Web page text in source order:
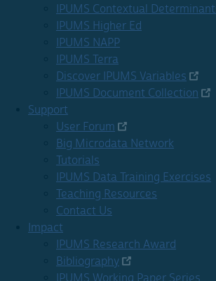
IPUMS Contextual
IPUMS Higher Ed
IPUMS NAPP
IPUMS Terra
Discover IPUMS Variables
IPUMS Document Collection
Support
User Forum
Big Microdata Network
Tutorials
IPUMS Data Training Exercises
Teaching Resources
Contact Us
Impact
IPUMS Research Award
Bibliography
IPUMS Working Paper Series